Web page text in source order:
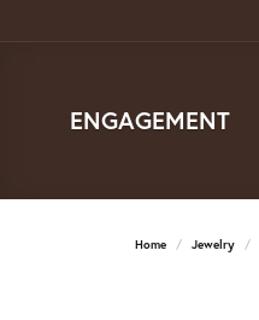
ENGAGEMENT
Home Jewelry